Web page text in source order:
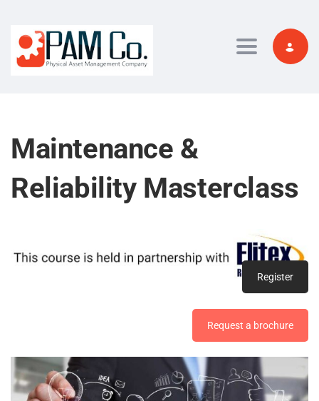
Toggle
Maintenance &
Reliability Masterclass
Register
Request a brochure